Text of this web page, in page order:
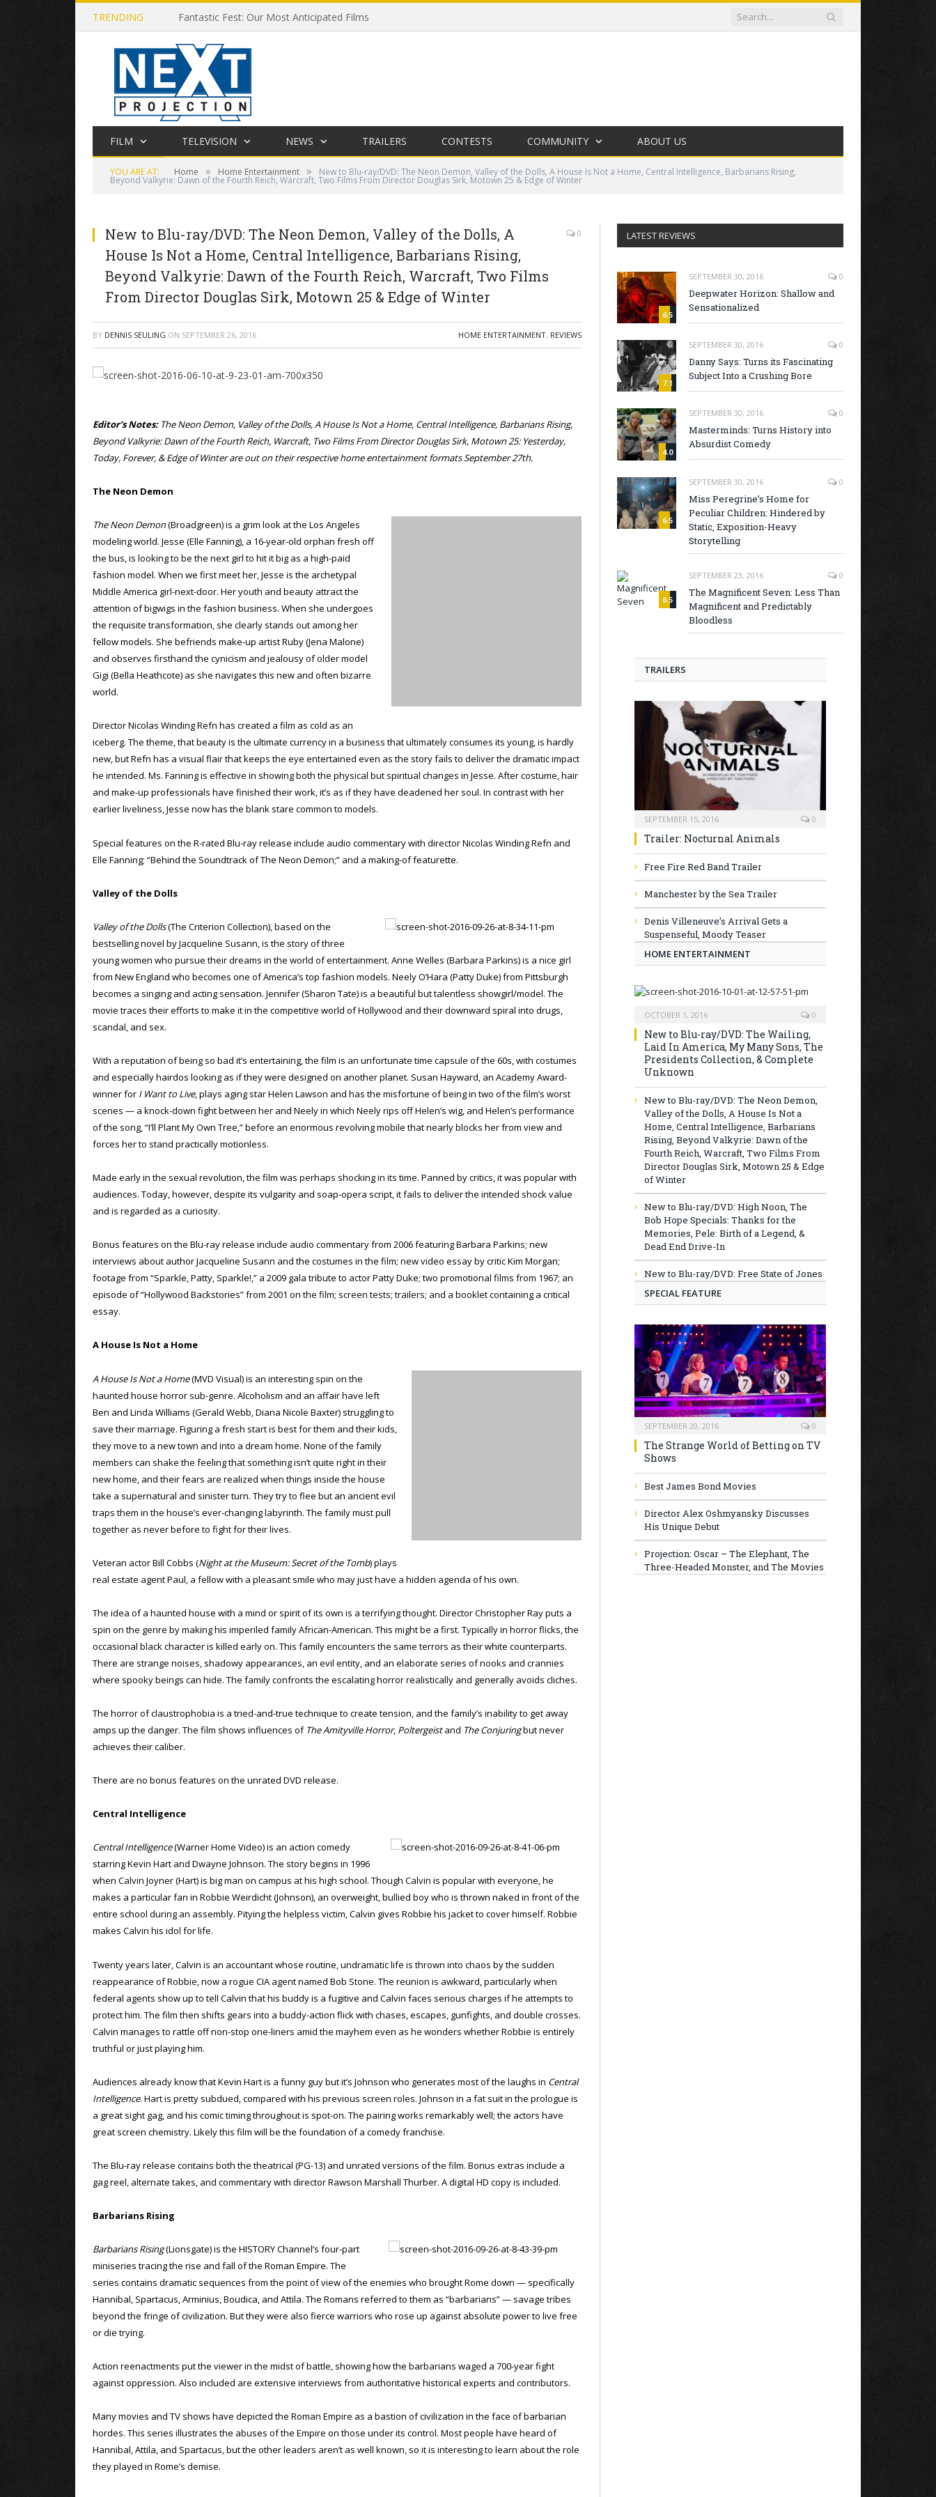
TRENDING Fantastic Fest: Our Most Anticipated Films
FILM TELEVISION NEWS TRAILERS CONTESTS COMMUNITY ABOUT US
YOU ARE AT: Home » Home Entertainment » New to Blu-ray/DVD: The Neon Demon, Valley of the Dolls, A House Is Not a Home, Central Intelligence, Barbarians Rising,
Beyond Valkyrie: Dawn of the Fourth Reich, Warcraft, Two Films From Director Douglas Sirk, Motown 25 & Edge of Winter
New to Blu-ray/DVD: The Neon Demon, Valley of the Dolls, A
House Is Not a Home, Central Intelligence, Barbarians Rising,
Beyond Valkyrie: Dawn of the Fourth Reich, Warcraft, Two Films
From Director Douglas Sirk, Motown 25 & Edge of Winter
0
BY DENNIS SEULING ON SEPTEMBER 26, 2016 HOME ENTERTAINMENT, REVIEWS
Editor’s Notes:The Neon Demon, Valley of the Dolls, A House Is Not a Home, Central Intelligence, Barbarians Rising,
Beyond Valkyrie: Dawn of the Fourth Reich, Warcraft, Two Films From Director Douglas Sirk, Motown 25: Yesterday,
Today, Forever, & Edge of Winter are out on their respective home entertainment formats September 27th.
The Neon Demon
The Neon Demon(Broadgreen) is a grim look at the Los Angeles
modeling world. Jesse (Elle Fanning), a 16-year-old orphan fresh off
the bus, is looking to be the next girl to hit it big as a high-paid
fashion model. When we first meet her, Jesse is the archetypal
Middle America girl-next-door. Her youth and beauty attract the
attention of bigwigs in the fashion business. When she undergoes
the requisite transformation, she clearly stands out among her
fellow models. She befriends make-up artist Ruby (Jena Malone)
and observes firsthand the cynicism and jealousy of older model
Gigi (Bella Heathcote) as she navigates this new and often bizarre
world.
Director Nicolas Winding Refn has created a film as cold as an
iceberg. The theme, that beauty is the ultimate currency in a business that ultimately consumes its young, is hardly
new, but Refn has a visual flair that keeps the eye entertained even as the story fails to deliver the dramatic impact
he intended. Ms. Fanning is effective in showing both the physical but spiritual changes in Jesse. After costume, hair
and make-up professionals have finished their work, it’s as if they have deadened her soul. In contrast with her
earlier liveliness, Jesse now has the blank stare common to models.
Special features on the R-rated Blu-ray release include audio commentary with director Nicolas Winding Refn and
Elle Fanning; “Behind the Soundtrack of The Neon Demon;” and a making-of featurette.
Valley of the Dolls
Valley of the Dolls(The Criterion Collection), based on the
bestselling novel by Jacqueline Susann, is the story of three
young women who pursue their dreams in the world of entertainment. Anne Welles (Barbara Parkins) is a nice girl
from New England who becomes one of America’s top fashion models. Neely O’Hara (Patty Duke) from Pittsburgh
becomes a singing and acting sensation. Jennifer (Sharon Tate) is a beautiful but talentless showgirl/model. The
movie traces their efforts to make it in the competitive world of Hollywood and their downward spiral into drugs,
scandal, and sex.
With a reputation of being so bad it’s entertaining, the film is an unfortunate time capsule of the 60s, with costumes
and especially hairdos looking as if they were designed on another planet. Susan Hayward, an Academy Award-
winner for I Want to Live, plays aging star Helen Lawson and has the misfortune of being in two of the film’s worst
scenes — a knock-down fight between her and Neely in which Neely rips off Helen’s wig, and Helen’s performance
of the song, “I’ll Plant My Own Tree,” before an enormous revolving mobile that nearly blocks her from view and
forces her to stand practically motionless.
Made early in the sexual revolution, the film was perhaps shocking in its time. Panned by critics, it was popular with
audiences. Today, however, despite its vulgarity and soap-opera script, it fails to deliver the intended shock value
and is regarded as a curiosity.
Bonus features on the Blu-ray release include audio commentary from 2006 featuring Barbara Parkins; new
interviews about author Jacqueline Susann and the costumes in the film; new video essay by critic Kim Morgan;
footage from “Sparkle, Patty, Sparkle!,” a 2009 gala tribute to actor Patty Duke; two promotional films from 1967; an
episode of “Hollywood Backstories” from 2001 on the film; screen tests; trailers; and a booklet containing a critical
essay.
A House Is Not a Home
A House Is Not a Home(MVD Visual) is an interesting spin on the
haunted house horror sub-genre. Alcoholism and an affair have left
Ben and Linda Williams (Gerald Webb, Diana Nicole Baxter) struggling to
save their marriage. Figuring a fresh start is best for them and their kids,
they move to a new town and into a dream home. None of the family
members can shake the feeling that something isn’t quite right in their
new home, and their fears are realized when things inside the house
take a supernatural and sinister turn. They try to flee but an ancient evil
traps them in the house’s ever-changing labyrinth. The family must pull
together as never before to fight for their lives.
Veteran actor Bill Cobbs (Night at the Museum: Secret of the Tomb) plays
real estate agent Paul, a fellow with a pleasant smile who may just have a hidden agenda of his own.
The idea of a haunted house with a mind or spirit of its own is a terrifying thought. Director Christopher Ray puts a
spin on the genre by making his imperiled family African-American. This might be a first. Typically in horror flicks, the
occasional black character is killed early on. This family encounters the same terrors as their white counterparts.
There are strange noises, shadowy appearances, an evil entity, and an elaborate series of nooks and crannies
where spooky beings can hide. The family confronts the escalating horror realistically and generally avoids cliches.
The horror of claustrophobia is a tried-and-true technique to create tension, and the family’s inability to get away
amps up the danger. The film shows influences of The Amityville Horror, Poltergeistand The Conjuringbut never
achieves their caliber.
There are no bonus features on the unrated DVD release.
Central Intelligence
Central Intelligence(Warner Home Video) is an action comedy
starring Kevin Hart and Dwayne Johnson. The story begins in 1996
when Calvin Joyner (Hart) is big man on campus at his high school. Though Calvin is popular with everyone, he
makes a particular fan in Robbie Weirdicht (Johnson), an overweight, bullied boy who is thrown naked in front of the
entire school during an assembly. Pitying the helpless victim, Calvin gives Robbie his jacket to cover himself. Robbie
makes Calvin his idol for life.
Twenty years later, Calvin is an accountant whose routine, undramatic life is thrown into chaos by the sudden
reappearance of Robbie, now a rogue CIA agent named Bob Stone. The reunion is awkward, particularly when
federal agents show up to tell Calvin that his buddy is a fugitive and Calvin faces serious charges if he attempts to
protect him. The film then shifts gears into a buddy-action flick with chases, escapes, gunfights, and double crosses.
Calvin manages to rattle off non-stop one-liners amid the mayhem even as he wonders whether Robbie is entirely
truthful or just playing him.
Audiences already know that Kevin Hart is a funny guy but it’s Johnson who generates most of the laughs in Central
Intelligence. Hart is pretty subdued, compared with his previous screen roles. Johnson in a fat suit in the prologue is
a great sight gag, and his comic timing throughout is spot-on. The pairing works remarkably well; the actors have
great screen chemistry. Likely this film will be the foundation of a comedy franchise.
The Blu-ray release contains both the theatrical (PG-13) and unrated versions of the film. Bonus extras include a
gag reel, alternate takes, and commentary with director Rawson Marshall Thurber. A digital HD copy is included.
Barbarians Rising
Barbarians Rising(Lionsgate) is the HISTORY Channel’s four-part
miniseries tracing the rise and fall of the Roman Empire. The
series contains dramatic sequences from the point of view of the enemies who brought Rome down — specifically
Hannibal, Spartacus, Arminius, Boudica, and Attila. The Romans referred to them as “barbarians” — savage tribes
beyond the fringe of civilization. But they were also fierce warriors who rose up against absolute power to live free
or die trying.
Action reenactments put the viewer in the midst of battle, showing how the barbarians waged a 700-year fight
against oppression. Also included are extensive interviews from authoritative historical experts and contributors.
Many movies and TV shows have depicted the Roman Empire as a bastion of civilization in the face of barbarian
hordes. This series illustrates the abuses of the Empire on those under its control. Most people have heard of
Hannibal, Attila, and Spartacus, but the other leaders aren’t as well known, so it is interesting to learn about the role
they played in Rome’s demise.
LATEST REVIEWS
6.5
SEPTEMBER 30, 2016 0
Deepwater Horizon: Shallow and
Sensationalized
7.1
SEPTEMBER 30, 2016 0
Danny Says: Turns its Fascinating
Subject Into a Crushing Bore
4.0
SEPTEMBER 30, 2016 0
Masterminds: Turns History into
Absurdist Comedy
6.5
SEPTEMBER 30, 2016 0
Miss Peregrine’s Home for
Peculiar Children: Hindered by
Static, Exposition-Heavy
Storytelling
6.5
SEPTEMBER 23, 2016 0
The Magnificent Seven: Less Than
Magnificent and Predictably
Bloodless
TRAILERS
SEPTEMBER 15, 2016 0
Trailer: Nocturnal Animals
Free Fire Red Band Trailer
Manchester by the Sea Trailer
Denis Villeneuve’s Arrival Gets a
Suspenseful, Moody Teaser
HOME ENTERTAINMENT
OCTOBER 1, 2016 0
New to Blu-ray/DVD: The Wailing,
Laid In America, My Many Sons, The
Presidents Collection, & Complete
Unknown
New to Blu-ray/DVD: The Neon Demon,
Valley of the Dolls, A House Is Not a
Home, Central Intelligence, Barbarians
Rising, Beyond Valkyrie: Dawn of the
Fourth Reich, Warcraft, Two Films From
Director Douglas Sirk, Motown 25 & Edge
of Winter
New to Blu-ray/DVD: High Noon, The
Bob Hope Specials: Thanks for the
Memories, Pele: Birth of a Legend, &
Dead End Drive-In
New to Blu-ray/DVD: Free State of Jones
SPECIAL FEATURE
SEPTEMBER 20, 2016 0
The Strange World of Betting on TV
Shows
Best James Bond Movies
Director Alex Oshmyansky Discusses
His Unique Debut
Projection: Oscar – The Elephant, The
Three-Headed Monster, and The Movies